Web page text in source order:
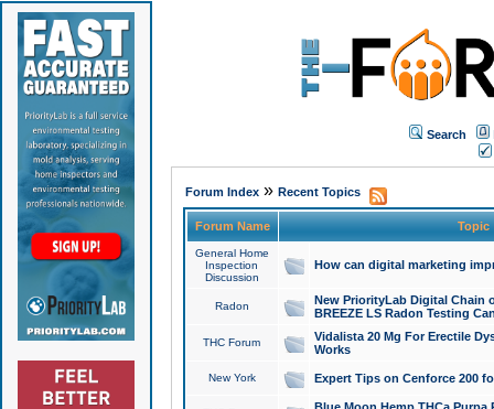
Search
Forum Index» Recent Topics
Forum Name Topic
General Home
Inspection
Discussion
How can digital marketing
Radon
New PriorityLab Digital Chain
BREEZE LS Radon Testing
THC Forum
Vidalista 20 Mg For Erectile
Works
New York Expert Tips on Cenforce 200